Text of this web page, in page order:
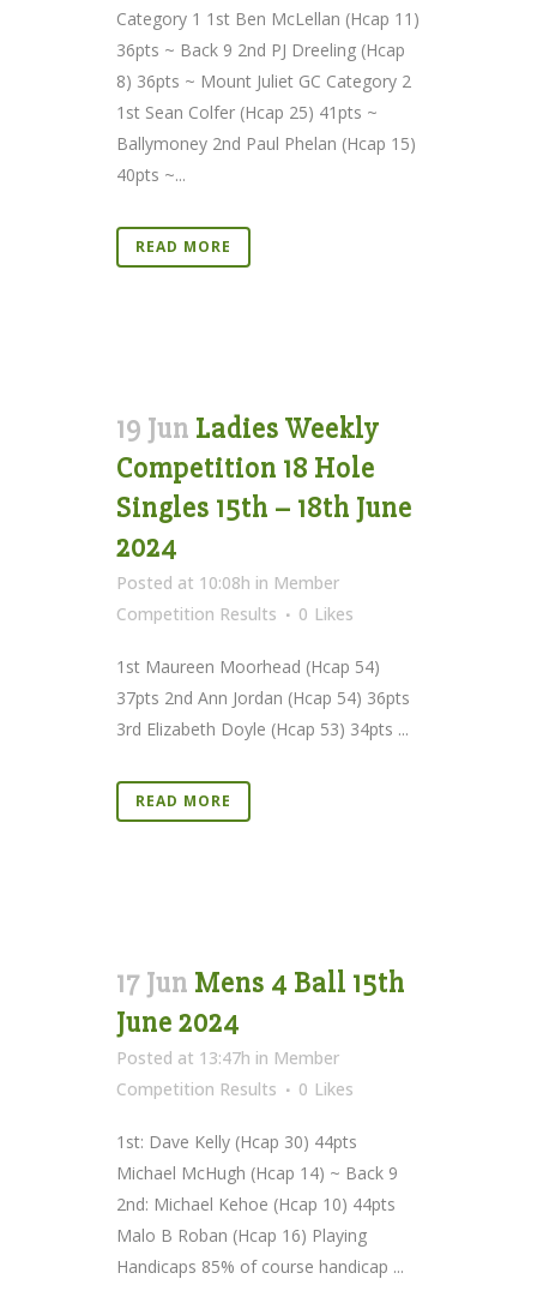
Category 1 1st Ben McLellan (Hcap 11)
36pts ~ Back 9 2nd PJ Dreeling (Hcap
8) 36pts ~ Mount Juliet GC Category 2
1st Sean Colfer (Hcap 25) 41pts ~
Ballymoney 2nd Paul Phelan (Hcap 15)
40pts ~...
READ MORE
19 Jun Ladies Weekly
Competition 18 Hole
Singles 15th – 18th June
2024
Posted at 10:08h in Member
Competition Results
0 Likes
1st Maureen Moorhead (Hcap 54)
37pts 2nd Ann Jordan (Hcap 54) 36pts
3rd Elizabeth Doyle (Hcap 53) 34pts ...
READ MORE
17 Jun Mens 4 Ball 15th
June 2024
Posted at 13:47h in Member
Competition Results
0 Likes
1st: Dave Kelly (Hcap 30) 44pts
Michael McHugh (Hcap 14) ~ Back 9
2nd: Michael Kehoe (Hcap 10) 44pts
Malo B Roban (Hcap 16) Playing
Handicaps 85% of course handicap ...